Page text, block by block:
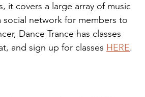
it covers a large array of music
social network for members to
Dance Trance has classes
and sign up for classes HERE.